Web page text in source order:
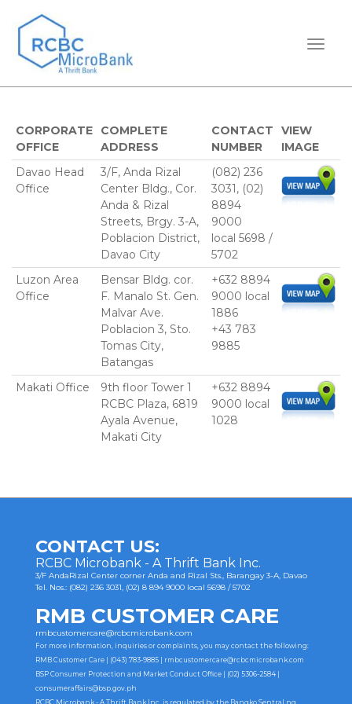
CORPORATE
OFFICE
COMPLETE
ADDRESS
CONTACT
NUMBER
VIEW
IMAGE
Davao Head
Office
3/F, Anda Rizal
Center Bldg., Cor.
Anda & Rizal
Streets, Brgy. 3-A,
Poblacion District,
Davao City
(082) 236
3031, (02)
8894
9000
local 5698 /
5702
Luzon Area
Office
Bensar Bldg. cor.
F. Manalo St. Gen.
Malvar Ave.
Poblacion 3, Sto.
Tomas City,
Batangas
+632 8894
9000 local
1886
+43 783
9885
Makati Office
9th floor Tower 1
RCBC Plaza, 6819
Ayala Avenue,
Makati City
+632 8894
9000 local
1028
CONTACT US:
RCBC Microbank - A Thrift Bank Inc.
3/F AndaRizal Center corner Anda and Rizal Sts., Barangay 3-A, Davao
Tel. Nos.: (082) 236 3031, (02) 8 894 9000 local 5698 / 5702
RMB CUSTOMER CARE
rmbcustomercare@rcbcmicrobank.com
For more information, inquiries or complaints, you may contact the following:
RMB Customer Care | (043) 783-9885 | rmbcustomercare@rcbcmicrobank.com
BSP Consumer Protection and Market Conduct Office | (02) 5306-2584 |
consumeraffairs@bsp.gov.ph
RCBC Microbank - A Thrift Bank Inc. is regulated by the Bangko Sentral ng